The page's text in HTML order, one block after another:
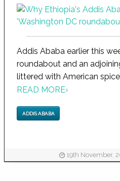
Addis Ababa earlier this
roundabout and an
littered with American
READ MORE›
ADDIS ABABA
19th November,